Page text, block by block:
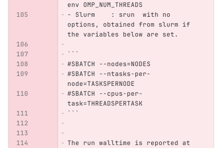
env OMP_NUM_THREADS
-
Slurm    : srun  with no
options, obtained from slurm if
the variables below are set.
```
#SBATCH --nodes=NODES
#SBATCH --ntasks-per-
node=TASKSPERNODE
#SBATCH --cpus-per-
task=THREADSPERTASK
```
The run walltime is reported at